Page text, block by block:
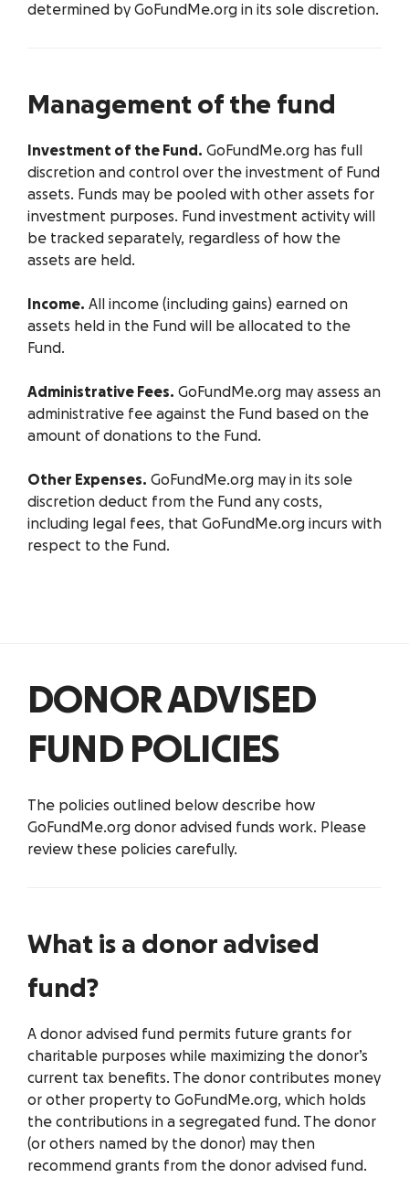
determined by GoFundMe.org in its sole discretion.
Management of the fund
Investment of the Fund. GoFundMe.org has full
discretion and control over the investment of Fund
assets. Funds may be pooled with other assets for
investment purposes. Fund investment activity will
be tracked separately, regardless of how the
assets are held.
Income. All income (including gains) earned on
assets held in the Fund will be allocated to the
Fund.
Administrative Fees. GoFundMe.org may assess an
administrative fee against the Fund based on the
amount of donations to the Fund.
Other Expenses. GoFundMe.org may in its sole
discretion deduct from the Fund any costs,
including legal fees, that GoFundMe.org incurs with
respect to the Fund.
DONOR ADVISED
FUND POLICIES
The policies outlined below describe how
GoFundMe.org donor advised funds work. Please
review these policies carefully.
What is a donor advised
fund?
A donor advised fund permits future grants for
charitable purposes while maximizing the donor’s
current tax benefits. The donor contributes money
or other property to GoFundMe.org, which holds
the contributions in a segregated fund. The donor
(or others named by the donor) may then
recommend grants from the donor advised fund.